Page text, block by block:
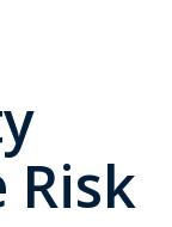
Risk